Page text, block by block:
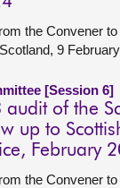
the Convener
9
[Session 6]
audit of the
up to
February
the Convener